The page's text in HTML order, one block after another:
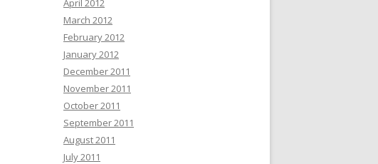
April 2012
March 2012
February 2012
January 2012
December 2011
November 2011
October 2011
September 2011
August 2011
July 2011